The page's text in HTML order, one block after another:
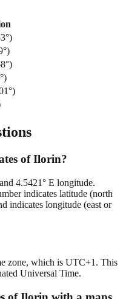
°)
°)
°)
°)
°)
of Ilorin?
4.5421° E longitude.
indicates latitude (north
indicates longitude (east or
zone, which is UTC+1. This
Universal Time.